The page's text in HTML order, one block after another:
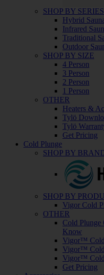
SHOP BY SERIES
Hybrid
Infrared
Traditional
Outdoor
SHOP BY SIZE
4 Person
3 Person
2 Person
1 Person
OTHER
Heaters &
Tylö
Tylö
Get Pricing
Cold Plunge
SHOP BY
SHOP BY
Vigor Cold
OTHER
Cold Plunge
Know
Vigor™ Cold
Vigor™ Cold
Vigor™ Cold
Get Pricing